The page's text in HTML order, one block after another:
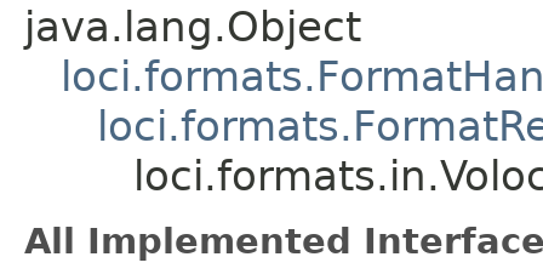
java.lang.Object
All Implemented